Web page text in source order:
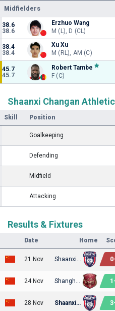
Midfielders
38.6
38.6
Erzhuo Wang
M (L), D (CL)
38.4
38.4
Xu Xu
M (RL), AM (C)
45.7
45.7
Robert Tambe
F (C)
Shaanxi Changan
Skill Position
Goalkeeping
Defending
Midfield
Attacking
Results & Fixtures
Date Home
21 Nov 0
24 Nov 1
28 Nov Shaanxi Changan Athletic 3